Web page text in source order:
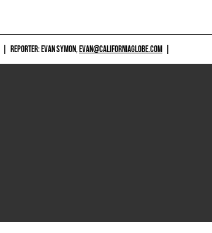
REPORTER: EVAN SYMON,EVAN@CALIFORNIAGLOBE.COM